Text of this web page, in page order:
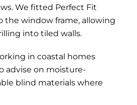
We fitted Perfect Fit
the window frame, allowing
into tiled walls.
in coastal homes
advise on moisture-
blind materials where